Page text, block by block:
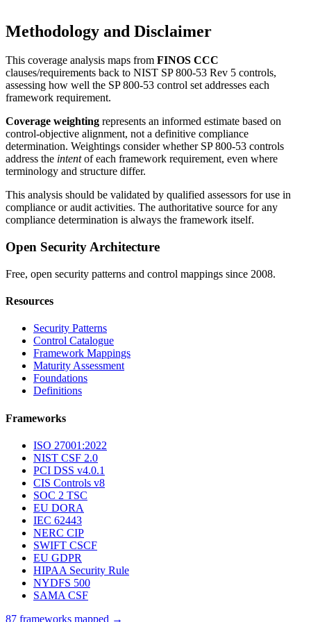
Methodology and Disclaimer
This coverage analysis maps from FINOS CCC
clauses/requirements back to NIST SP 800-53 Rev 5 controls,
assessing how well the SP 800-53 control set addresses each
framework requirement.
Coverage weighting represents an informed estimate based on
control-objective alignment, not a definitive compliance
determination. Weightings consider whether SP 800-53 controls
address the intentof each framework requirement, even where
terminology and structure differ.
This analysis should be validated by qualified assessors for use in
compliance or audit activities. The authoritative source for any
compliance determination is always the framework itself.
Open Security Architecture
Free, open security patterns and control mappings since 2008.
Resources
Security Patterns
Control Catalogue
Framework Mappings
Maturity Assessment
Foundations
Definitions
Frameworks
ISO 27001:2022
NIST CSF 2.0
PCI DSS v4.0.1
CIS Controls v8
SOC 2 TSC
EU DORA
IEC 62443
NERC CIP
SWIFT CSCF
EU GDPR
HIPAA Security Rule
NYDFS 500
SAMA CSF
87 frameworks mapped →